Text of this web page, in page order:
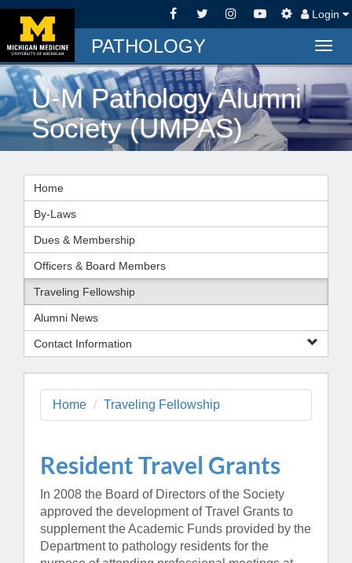
Login
PATHOLOGY
U-M Pathology Alumni
Society (UMPAS)
Home
By-Laws
Dues & Membership
Officers & Board Members
Traveling Fellowship
Alumni News
Contact Information
Home Traveling Fellowship
Resident Travel Grants
In 2008 the Board of Directors of the Society
approved the development of Travel Grants to
supplement the Academic Funds provided by the
Department to pathology residents for the